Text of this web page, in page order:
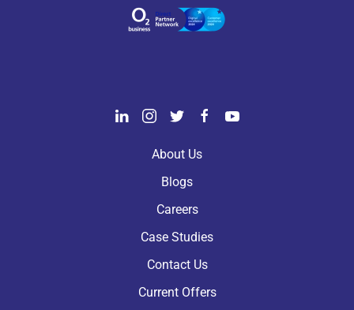
About Us
Blogs
Careers
Case Studies
Contact Us
Current Offers